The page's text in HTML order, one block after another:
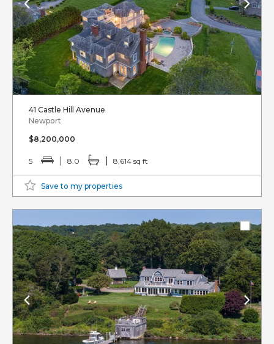
41 Castle Hill Avenue
Newport
$8,200,000
5 8.0 8,614 sq ft
Save to my properties